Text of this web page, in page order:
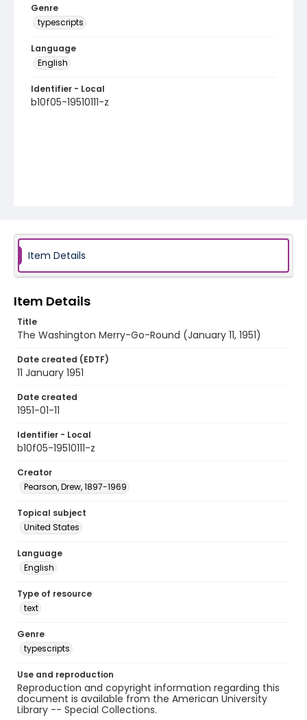
Genre
typescripts
Language
English
Identifier - Local
b10f05-19510111-z
Item Details
Item Details
Title
The Washington Merry-Go-Round (January 11, 1951)
Date created (EDTF)
11 January 1951
Date created
1951-01-11
Identifier - Local
b10f05-19510111-z
Creator
Pearson, Drew, 1897-1969
Topical subject
United States
Language
English
Type of resource
text
Genre
typescripts
Use and reproduction
Reproduction and copyright information regarding this
document is available from the American University
Library -- Special Collections.